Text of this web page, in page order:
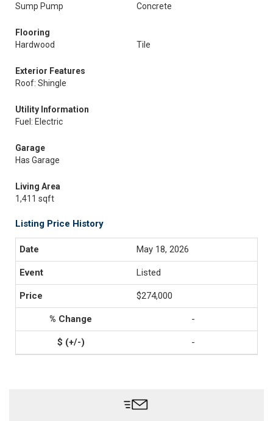
Sump Pump
Concrete
Flooring
Hardwood
Tile
Exterior Features
Roof: Shingle
Utility Information
Fuel: Electric
Garage
Has Garage
Living Area
1,411 sqft
Listing Price History
May 18, 2026
Listed
$274,000
-
-